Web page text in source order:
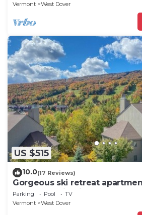
Vermont
West Dover
US $515
10.0(17 Reviews)
Gorgeous ski retreat
and Mountain View.
Parking Pool
TV
Vermont
West Dover